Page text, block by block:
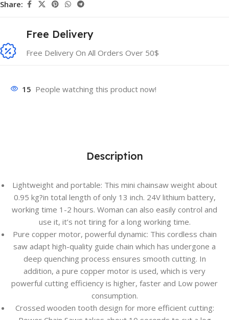
Share:
Free Delivery
Free Delivery On All Orders Over 50$
15 People watching this product now!
Description
Lightweight and portable: This mini chainsaw weight about
0.95 kg?in total length of only 13 inch. 24V lithium battery,
working time 1-2 hours. Woman can also easily control and
use it, it’s not tiring for a long working time.
Pure copper motor, powerful dynamic: This cordless chain
saw adapt high-quality guide chain which has undergone a
deep quenching process ensures smooth cutting. In
addition, a pure copper motor is used, which is very
powerful cutting efficiency is higher, faster and Low power
consumption.
Crossed wooden tooth design for more efficient cutting: